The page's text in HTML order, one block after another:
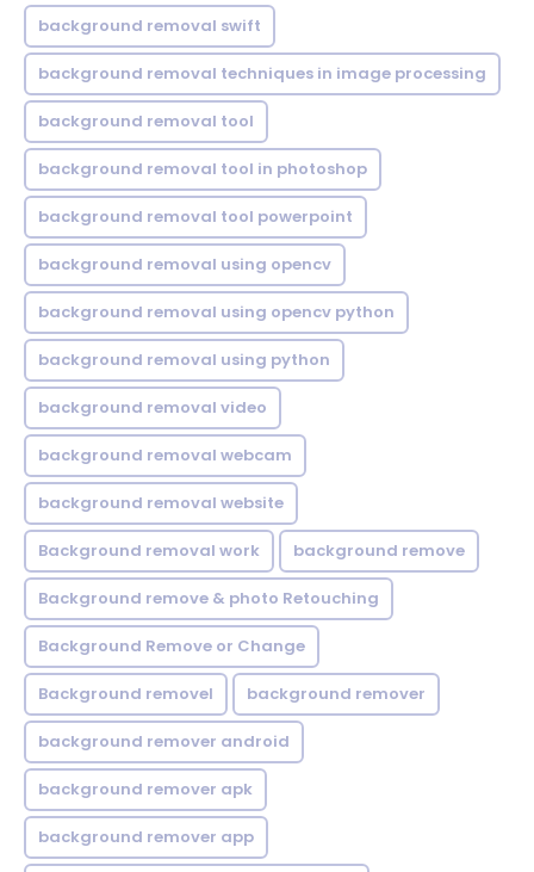
background removal swift
background removal techniques in image processing
background removal tool
background removal tool in photoshop
background removal tool powerpoint
background removal using opencv
background removal using opencv python
background removal using python
background removal video
background removal webcam
background removal website
Background removal work background remove
Background remove & photo Retouching
Background Remove or Change
Background removel background remover
background remover android
background remover apk
background remover app